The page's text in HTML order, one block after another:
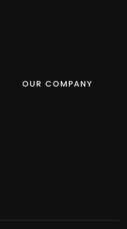
OUR COMPANY